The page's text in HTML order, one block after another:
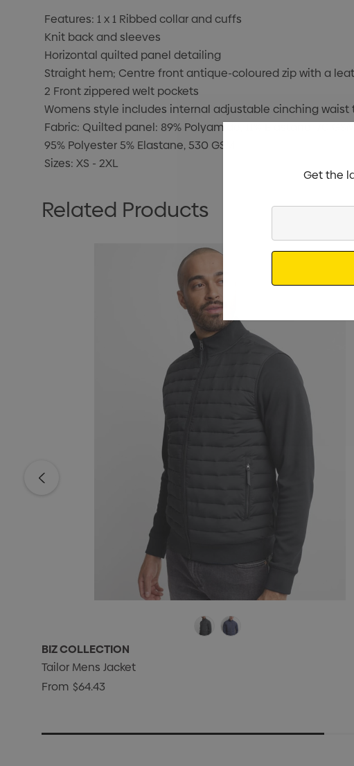
Features: 1 x 1 Ribbed collar and cuffs
Knit back and sleeves
Horizontal quilted panel detailing
Straight hem; Centre front antique-coloured zip with a
2 Front zippered welt pockets
Womens style includes internal adjustable cinching waist
Fabric: Quilted panel: 89% Polyamide, 11% Elastane, 70
95% Polyester 5% Elastane, 530 GSM
Sizes: XS - 2XL
Related Products
BIZ COLLECTION
Tailor Mens Jacket
From $64.43
Get the
Email